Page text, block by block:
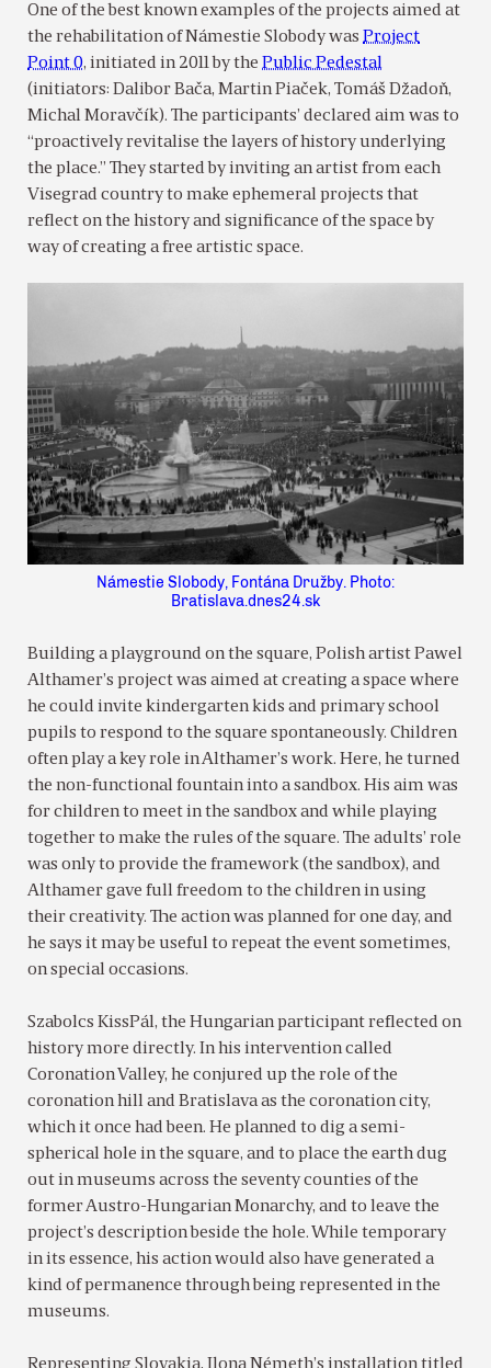
One of the best known examples of the projects aimed at
the rehabilitation of Námestie Slobody was Project
Point 0, initiated in 2011 by the Public Pedestal
(initiators: Dalibor Bača, Martin Piaček, Tomáš Džadoň,
Michal Moravčík). The participants’ declared aim was to
“proactively revitalise the layers of history underlying
the place.” They started by inviting an artist from each
Visegrad country to make ephemeral projects that
reflect on the history and significance of the space by
way of creating a free artistic space.
Námestie Slobody, Fontána Družby. Photo:
Bratislava.dnes24.sk
Building a playground on the square, Polish artist Pawel
Althamer’s project was aimed at creating a space where
he could invite kindergarten kids and primary school
pupils to respond to the square spontaneously. Children
often play a key role in Althamer’s work. Here, he turned
the non-functional fountain into a sandbox. His aim was
for children to meet in the sandbox and while playing
together to make the rules of the square. The adults’ role
was only to provide the framework (the sandbox), and
Althamer gave full freedom to the children in using
their creativity. The action was planned for one day, and
he says it may be useful to repeat the event sometimes,
on special occasions.
Szabolcs KissPál, the Hungarian participant reflected on
history more directly. In his intervention called
Coronation Valley, he conjured up the role of the
coronation hill and Bratislava as the coronation city,
which it once had been. He planned to dig a semi-
spherical hole in the square, and to place the earth dug
out in museums across the seventy counties of the
former Austro-Hungarian Monarchy, and to leave the
project’s description beside the hole. While temporary
in its essence, his action would also have generated a
kind of permanence through being represented in the
museums.